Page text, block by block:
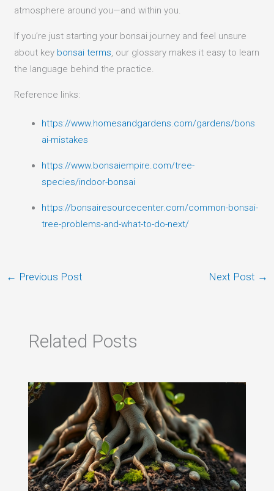
atmosphere around you—and within you.
If you’re just starting your bonsai journey and feel unsure
about key bonsai terms , our glossary makes it easy to learn
the language behind the practice.
Reference links:
https://www.homesandgardens.com/gardens/bons
ai-mistakes
https://www.bonsaiempire.com/tree-
species/indoor-bonsai
https://bonsairesourcecenter.com/common-bonsai-
tree-problems-and-what-to-do-next/
← Previous Post Next Post →
Related Posts